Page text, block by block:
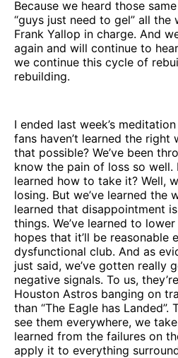
Because we heard those
“guys just need to gel” all
Frank Yallop in charge. And
again and will continue to
we continue this cycle of
rebuilding.
I ended last week’s
fans haven’t learned the right
that possible? We’ve been
know the pain of loss so well.
learned how to take it? Well,
losing. But we’ve learned the
learned that disappointment
things. We’ve learned to
hopes that it’ll be reasonable
dysfunctional club. And as
just said, we’ve gotten really
negative signals. To us,
Houston Astros banging on
than “The Eagle has
see them everywhere, we
learned from the failures on
apply it to everything